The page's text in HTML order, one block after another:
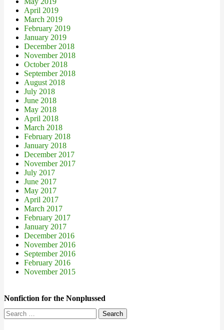
April 2019
March 2019
February 2019
January 2019
December 2018
November 2018
October 2018
September 2018
August 2018
July 2018
June 2018
May 2018
April 2018
March 2018
February 2018
January 2018
December 2017
November 2017
July 2017
June 2017
May 2017
April 2017
March 2017
February 2017
January 2017
December 2016
November 2016
September 2016
February 2016
November 2015
Nonfiction for the Nonplussed
Search
for: